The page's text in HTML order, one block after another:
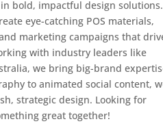
bold, impactful design
eye-catching POS materials,
marketing campaigns that
with industry leaders like
we bring big-brand
to animated social content,
strategic design. Looking for
great together!